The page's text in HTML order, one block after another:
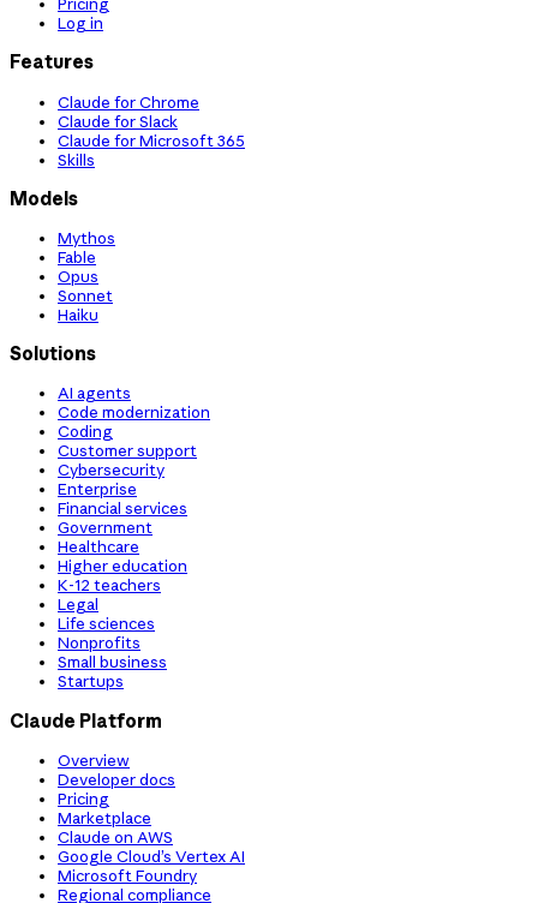
Pricing
Log in
Features
Claude for Chrome
Claude for Slack
Claude for Microsoft 365
Skills
Models
Mythos
Fable
Opus
Sonnet
Haiku
Solutions
AI agents
Code modernization
Coding
Customer support
Cybersecurity
Enterprise
Financial services
Government
Healthcare
Higher education
K-12 teachers
Legal
Life sciences
Nonprofits
Small business
Startups
Claude Platform
Overview
Developer docs
Pricing
Marketplace
Claude on AWS
Google Cloud’s Vertex AI
Microsoft Foundry
Regional compliance